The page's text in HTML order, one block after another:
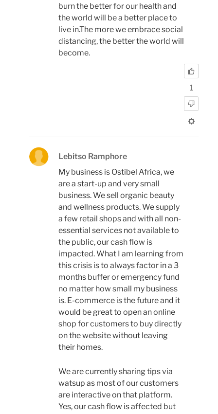
burn the better for our health and
the world will be a better place to
live in.The more we embrace social
distancing, the better the world will
become.
1
Lebitso Ramphore
My business is Ostibel Africa, we
are a start-up and very small
business. We sell organic beauty
and wellness products. We supply
a few retail shops and with all non-
essential services not available to
the public, our cash flow is
impacted. What I am learning from
this crisis is to always factor in a 3
months buffer or emergency fund
no matter how small my business
is. E-commerce is the future and it
would be great to open an online
shop for customers to buy directly
on the website without leaving
their homes.
We are currently sharing tips via
watsup as most of our customers
are interactive on that platform.
Yes, our cash flow is affected but